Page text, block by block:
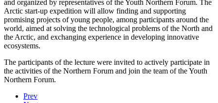
and organized by representatives of the Youth Northern Forum. The
Arctic start-up expedition will allow finding and supporting
promising projects of young people, among participants around the
world, aimed at solving the technological problems of the North and
the Arctic, and exchanging experience in developing innovative
ecosystems.
The participants of the lecture were invited to actively participate in
the activities of the Northern Forum and join the team of the Youth
Northern Forum.
Prev